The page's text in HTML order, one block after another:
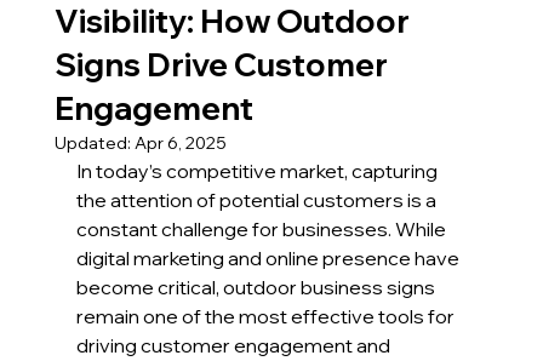
Visibility: How Outdoor
Signs Drive Customer
Engagement
Updated: Apr 6, 2025
In today’s competitive market, capturing
the attention of potential customers is a
constant challenge for businesses. While
digital marketing and online presence have
become critical, outdoor business signs
remain one of the most effective tools for
driving customer engagement and